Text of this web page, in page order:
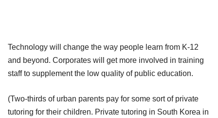
Technology will change the way people learn from K-12
and beyond. Corporates will get more involved in training
staff to supplement the low quality of public education.
(Two-thirds of urban parents pay for some sort of private
tutoring for their children. Private tutoring in South Korea in